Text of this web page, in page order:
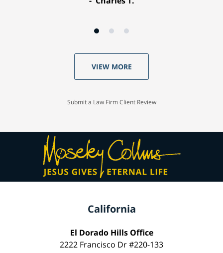
VIEW MORE
Submit a Law Firm Client Review
California
El Dorado Hills Office
2222 Francisco Dr #220-133